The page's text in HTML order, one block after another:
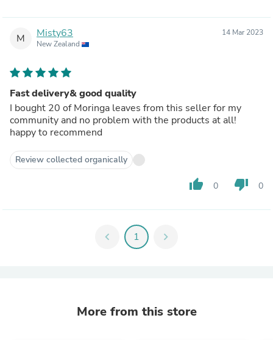
M Misty63
New Zealand
14 Mar 2023
Fast delivery& good quality
I bought 20 of Moringa leaves from this seller for my
community and no problem with the products at all!
happy to recommend
Review collected organically
thumb_up 0 thumb_down 0
chevron_left 1 chevron_right
More from this store